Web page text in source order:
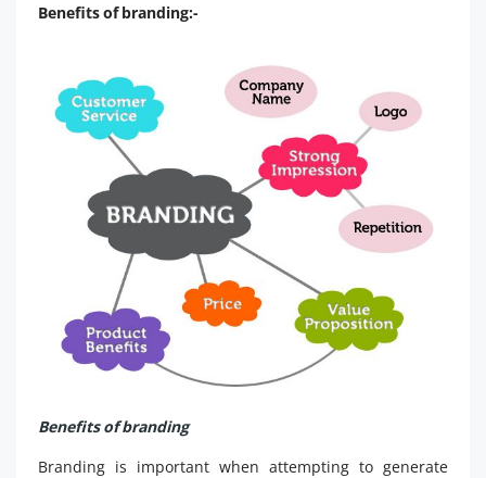
Benefits of branding:-
Benefits of branding
Branding is important when attempting to generate